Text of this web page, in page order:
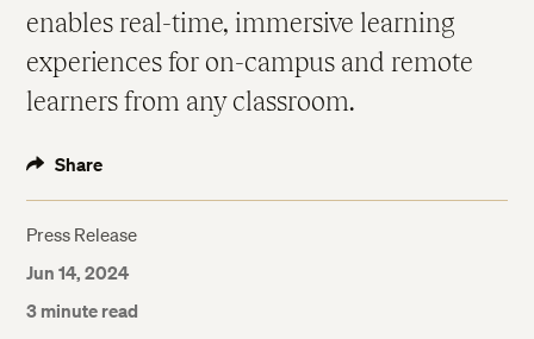
enables real-time, immersive learning
experiences for on-campus and remote
learners from any classroom.
Share
Press Release
Jun 14, 2024
3 minute read